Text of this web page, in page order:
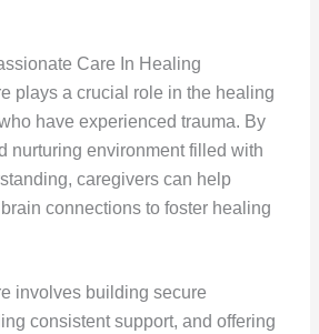
Care In Healing
plays a crucial role in the healing
have experienced trauma. By
nurturing environment filled with
caregivers can help
connections to foster healing
involves building secure
consistent support, and offering